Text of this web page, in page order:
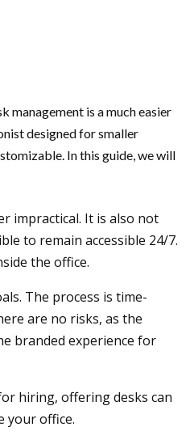
management is a much easier
designed for smaller
In this guide, we will
impractical. It is also not
to remain accessible 24/7.
the office.
The process is time-
are no risks, as the
branded experience for
hiring, offering desks can
your office.